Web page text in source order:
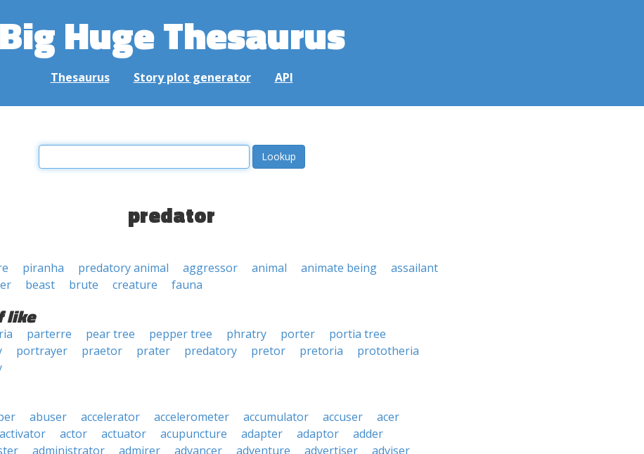
Big Huge Thesaurus
Thesaurus Story plot generator API
predator
piranha predatory animal aggressor animal animate being
assailant
beast brute creature fauna
like
parterre pear tree pepper tree phratry porter
portia tree
portrayer praetor prater predatory pretor pretoria
prototheria
abuser accelerator accelerometer accumulator accuser
acer
activator actor actuator acupuncture adapter adaptor
adder
administrator admirer advancer adventure advertiser
adviser